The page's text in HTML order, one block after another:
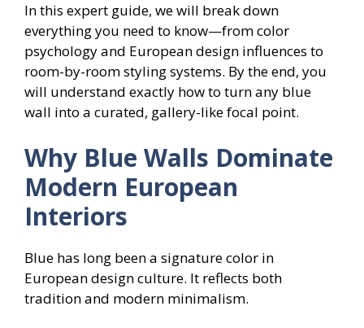
In this expert guide, we will break down
everything you need to know—from color
psychology and European design influences to
room-by-room styling systems. By the end, you
will understand exactly how to turn any blue
wall into a curated, gallery-like focal point.
Why Blue Walls Dominate
Modern European
Interiors
Blue has long been a signature color in
European design culture. It reflects both
tradition and modern minimalism.